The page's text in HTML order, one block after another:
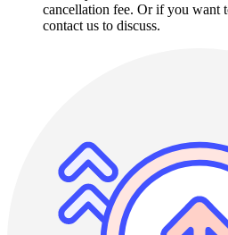
cancellation fee. Or if you want
contact us to discuss.